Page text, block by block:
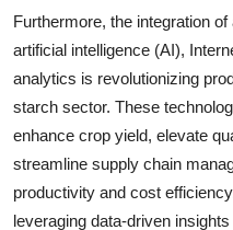
Furthermore, the integration
artificial intelligence (AI),
analytics is revolutionizing
starch sector. These
enhance crop yield, elevate
streamline supply chain
productivity and cost
leveraging data-driven